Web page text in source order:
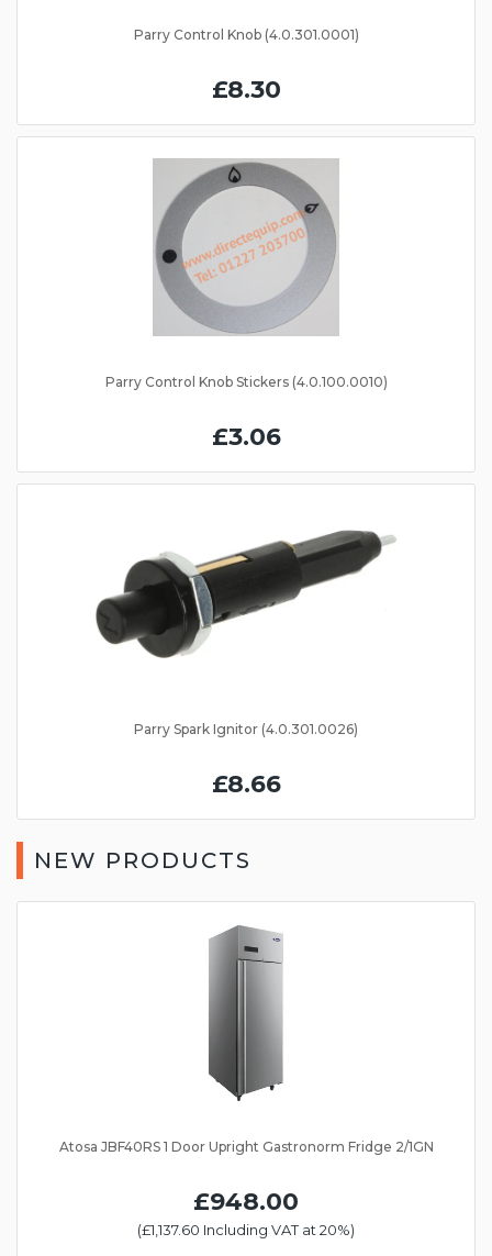
Parry Control Knob (4.0.301.0001)
£8.30
Parry Control Knob Stickers (4.0.100.0010)
£3.06
Parry Spark Ignitor (4.0.301.0026)
£8.66
NEW PRODUCTS
Atosa JBF40RS 1 Door Upright Gastronorm Fridge 2/1GN
£948.00
(£1,137.60 Including VAT at 20%)